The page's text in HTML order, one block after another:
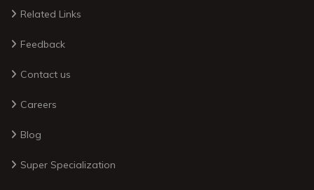
Related Links
Feedback
Contact us
Careers
Blog
Super Specialization